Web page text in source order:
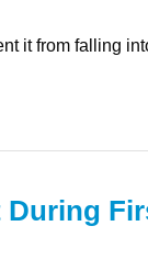
it from falling